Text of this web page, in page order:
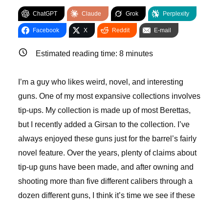
ChatGPT Claude Grok Perplexity
Facebook X Reddit E-mail
Estimated reading time: 8minutes
I’m a guy who likes weird, novel, and interesting
guns. One of my most expansive collections involves
tip-ups. My collection is made up of most Berettas,
but I recently added a Girsan to the collection. I’ve
always enjoyed these guns just for the barrel’s fairly
novel feature. Over the years, plenty of claims about
tip-up guns have been made, and after owning and
shooting more than five different calibers through a
dozen different guns, I think it’s time we see if these